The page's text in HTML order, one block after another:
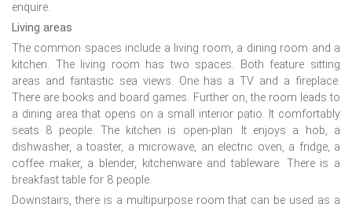
enquire.
Living areas
The common spaces include a living room, a dining room and a
kitchen. The living room has two spaces. Both feature sitting
areas and fantastic sea views. One has a TV and a fireplace.
There are books and board games. Further on, the room leads to
a dining area that opens on a small interior patio. It comfortably
seats 8 people. The kitchen is open-plan. It enjoys a hob, a
dishwasher, a toaster, a microwave, an electric oven, a fridge, a
coffee maker, a blender, kitchenware and tableware. There is a
breakfast table for 8 people.
Downstairs, there is a multipurpose room that can be used as a